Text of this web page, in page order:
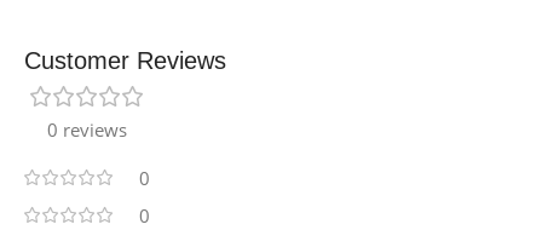
Customer Reviews
0 reviews
0
0